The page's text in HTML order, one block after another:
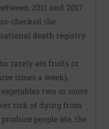
2011 and 2017.
checked the
death registry
rarely ate fruits or
times a week),
two or more
risk of dying from
people ate, the